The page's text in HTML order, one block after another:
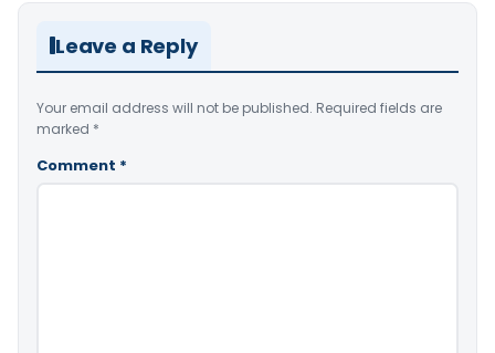
Leave a Reply
Your email address will not be published. Required fields are
marked *
Comment *